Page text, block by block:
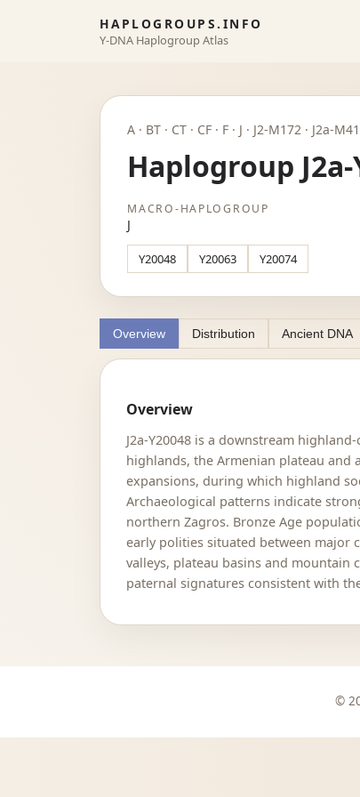
HAPLOGROUPS.INFO
Y-DNA Haplogroup Atlas
A · BT · CT · CF · F · J · J2-M172 · J2a-
Haplogroup J2a-
MACRO-HAPLOGROUP
J
Y20048 Y20063 Y20074
Overview Distribution Ancient DNA
Overview
J2a-Y20048 is a downstream
highlands, the Armenian plateau
expansions, during which highland
Archaeological patterns indicate
northern Zagros. Bronze Age
early polities situated between major
valleys, plateau basins and mountain
paternal signatures consistent with
©